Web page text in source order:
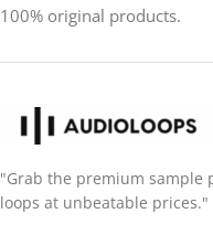
100% original products.
"Grab the premium sample
loops at unbeatable prices."